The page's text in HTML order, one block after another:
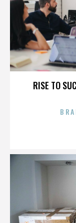
RISE TO